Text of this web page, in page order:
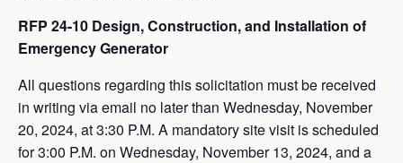
RFP 24-10 Design, Construction, and Installation of
Emergency Generator
All questions regarding this solicitation must be received
in writing via email no later than Wednesday, November
20, 2024, at 3:30 P.M. A mandatory site visit is scheduled
for 3:00 P.M. on Wednesday, November 13, 2024, and a